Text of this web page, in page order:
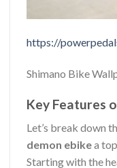
https://
Shimano Bike
Key Features
Let’s break down
demon ebikea
Starting with the